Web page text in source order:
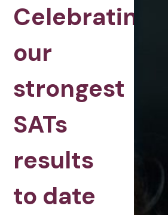
Celebrating
our
strongest
SATs
results
to date